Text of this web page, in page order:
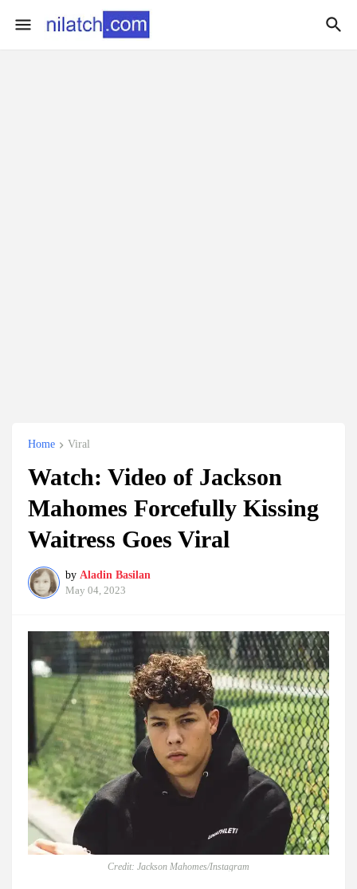
Home Viral
Watch: Video of Jackson
Mahomes Forcefully Kissing
Waitress Goes Viral
by Aladin Basilan
May 04, 2023
Credit: Jackson Mahomes/Instagram